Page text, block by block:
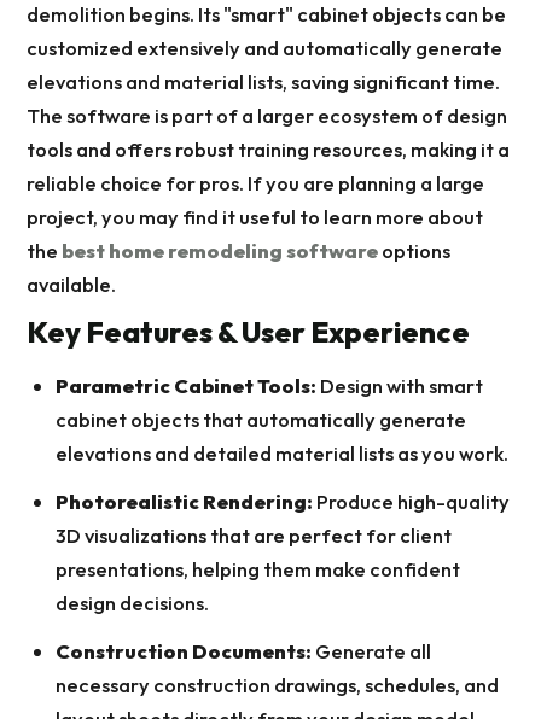
demolition begins. Its "smart" cabinet objects can be
customized extensively and automatically generate
elevations and material lists, saving significant time.
The software is part of a larger ecosystem of design
tools and offers robust training resources, making it a
reliable choice for pros. If you are planning a large
project, you may find it useful to learn more about
the best home remodeling softwareoptions
available.
Key Features & User Experience
Parametric Cabinet Tools: Design with smart
cabinet objects that automatically generate
elevations and detailed material lists as you work.
Photorealistic Rendering: Produce high-quality
3D visualizations that are perfect for client
presentations, helping them make confident
design decisions.
Construction Documents: Generate all
necessary construction drawings, schedules, and